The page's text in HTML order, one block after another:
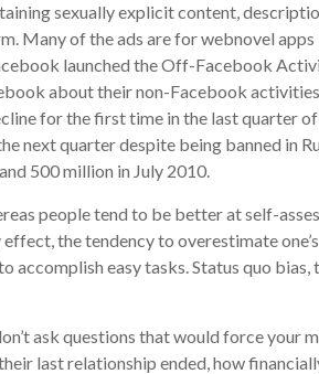
sexually explicit content,
Many of the ads are for webnovel
launched the Off-Facebook
about their non-Facebook
for the first time in the last quarter
next quarter despite being banned in
500 million in July 2010.
people tend to be better at self-
the tendency to overestimate
accomplish easy tasks. Status quo bias,
ask questions that would force your
last relationship ended, how